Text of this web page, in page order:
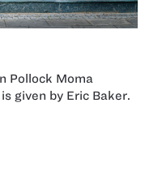
Pollock Moma
given by Eric Baker.